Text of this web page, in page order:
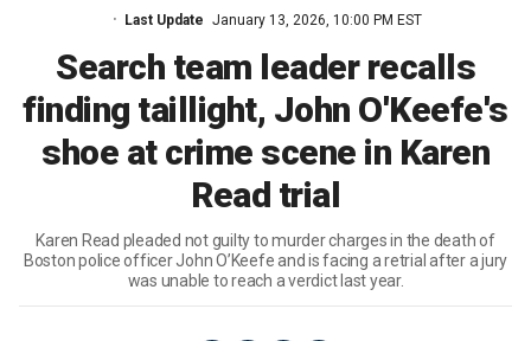
Last Update January 13, 2026, 10:00 PM EST
Search team leader recalls
finding taillight, John O'Keefe's
shoe at crime scene in Karen
Read trial
Karen Read pleaded not guilty to murder charges in the death of
Boston police officer John O’Keefe and is facing a retrial after a jury
was unable to reach a verdict last year.